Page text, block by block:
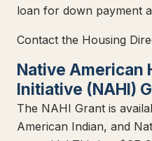
loan for down payment
Contact the Housing
Native American
Initiative (NAHI)
The NAHI Grant is
American Indian, and